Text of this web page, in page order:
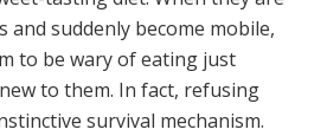
and suddenly become mobile,
to be wary of eating just
to them. In fact, refusing
survival mechanism.